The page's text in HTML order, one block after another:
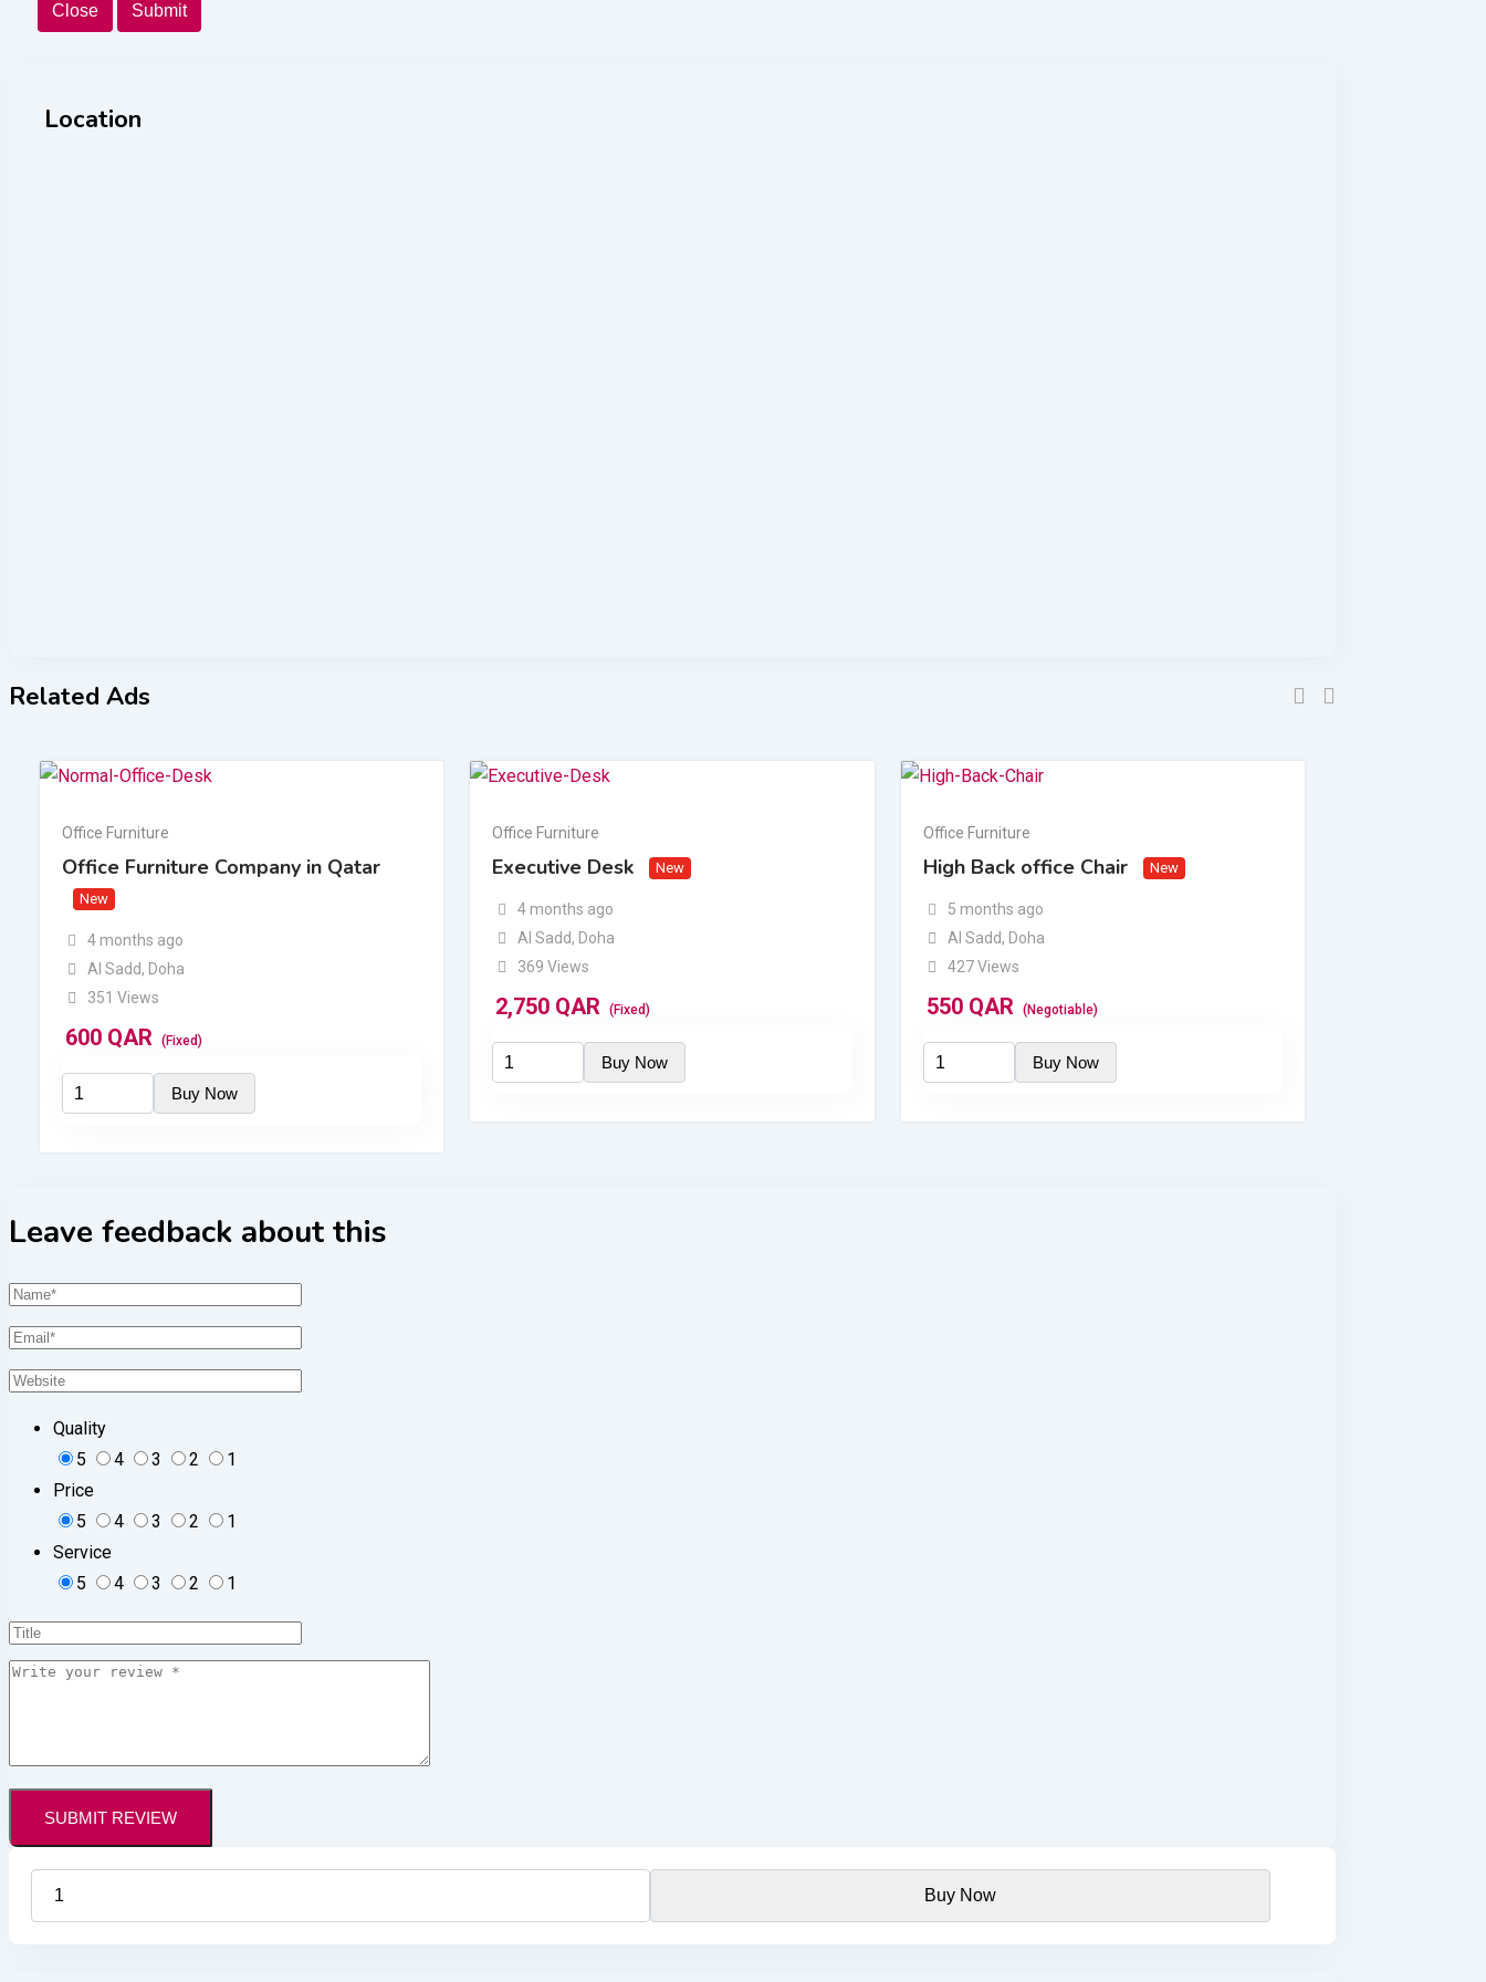
Close Submit
Location
Related Ads
Office Furniture
Office Furniture Company in Qatar
New
4 months ago
Al Sadd, Doha
351 Views
600 QAR (Fixed)
Office Furniture
Executive Desk New
4 months ago
Al Sadd, Doha
369 Views
2,750 QAR (Fixed)
Office Furniture
High Back office Chair New
5 months ago
Al Sadd, Doha
427 Views
550 QAR (Negotiable)
Leave feedback about this
Quality
5
4 3 2
1
Price
5
4 3 2
1
Service
5
4 3 2 1